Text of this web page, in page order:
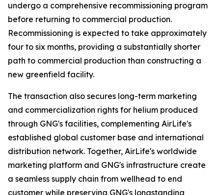
undergo a comprehensive recommissioning program
before returning to commercial production.
Recommissioning is expected to take approximately
four to six months, providing a substantially shorter
path to commercial production than constructing a
new greenfield facility.
The transaction also secures long-term marketing
and commercialization rights for helium produced
through GNG's facilities, complementing AirLife's
established global customer base and international
distribution network. Together, AirLife's worldwide
marketing platform and GNG's infrastructure create
a seamless supply chain from wellhead to end
customer while preserving GNG's longstanding